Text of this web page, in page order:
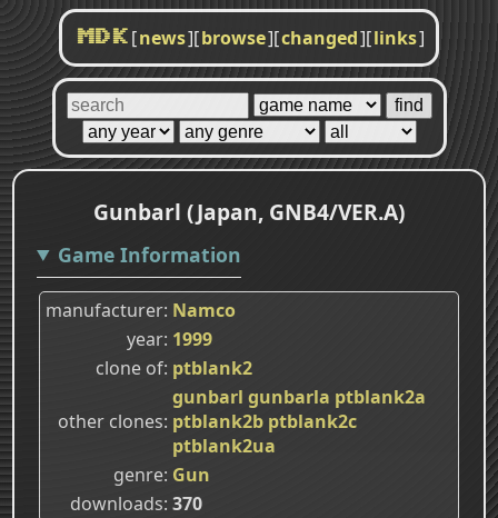
MDK [news][browse][changed][links]
Gunbarl (Japan, GNB4/VER.A)
Game Information
manufacturer Namco
year 1999
clone of ptblank2
other clones
gunbarl gunbarla ptblank2a
ptblank2b ptblank2c
ptblank2ua
genre Gun
downloads 370